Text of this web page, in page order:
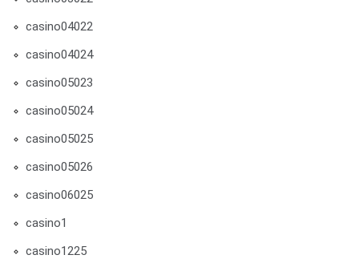
casino04022
casino04024
casino05023
casino05024
casino05025
casino05026
casino06025
casino1
casino1225